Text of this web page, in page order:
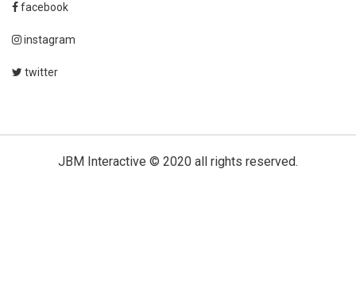
facebook
instagram
twitter
JBM Interactive © 2020 all rights reserved.